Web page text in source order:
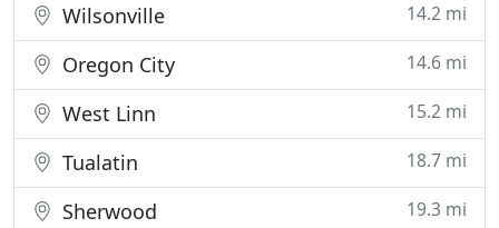
Wilsonville 14.2 mi
Oregon City 14.6 mi
West Linn 15.2 mi
Tualatin 18.7 mi
Sherwood 19.3 mi